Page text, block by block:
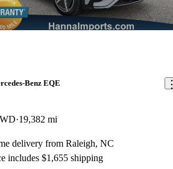
Benz EQE
19,382 mi
delivery from Raleigh, NC
includes $1,655 shipping